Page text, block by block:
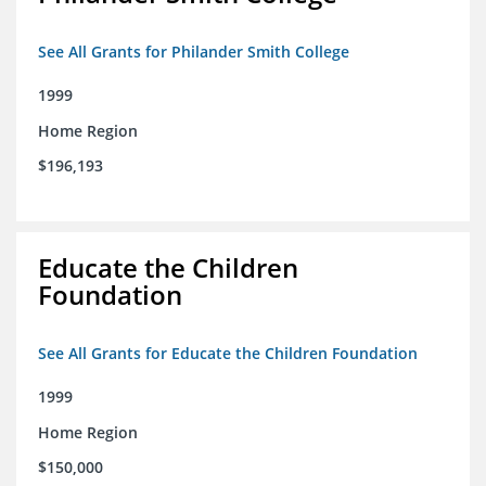
See All Grants for Philander Smith College
1999
Home Region
$196,193
Educate the Children
Foundation
See All Grants for Educate the Children Foundation
1999
Home Region
$150,000